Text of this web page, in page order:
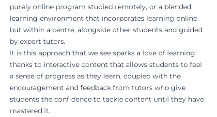
purely online program studied remotely, or a blended
learning environment that incorporates learning online
but within a centre, alongside other students and guided
by expert tutors.
It is this approach that we see sparks a love of learning,
thanks to interactive content that allows students to feel
a sense of progress as they learn, coupled with the
encouragement and feedback from tutors who give
students the confidence to tackle content until they have
mastered it.